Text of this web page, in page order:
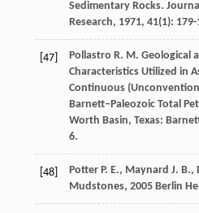
Sedimentary Rocks.
Research, 1971, 41(1): 179-
[47] Pollastro R. M. Geological
Characteristics Utilized in
Continuous
Barnett–Paleozoic Total
Worth Basin, Texas:
6.
[48] Potter P. E., Maynard J. B.,
Mudstones, 2005Berlin